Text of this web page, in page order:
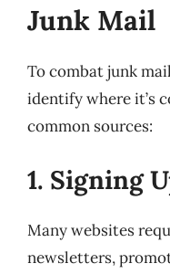
Junk Mail
To combat junk
identify where it’s
common sources:
1. Signing
Many websites
newsletters,